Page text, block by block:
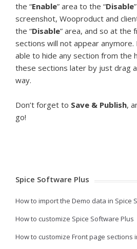
the “Enable” area to the “Disable
screenshot, Wooproduct and
the “Disable” area, and so at the
sections will not appear anymore.
able to hide any section from the
these sections later by just drag
way.
Don’t forget to Save & Publish,
go!
Spice Software Plus
How to import the Demo data in Spice
How to customize Spice Software Plus
How to customize Front page sections